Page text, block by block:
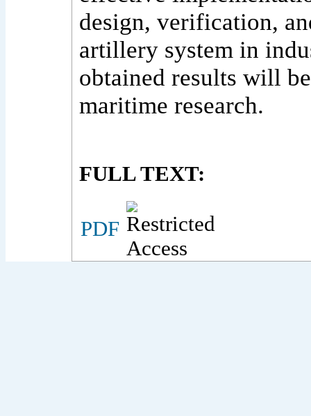
design, verification,
artillery system in
obtained results will
maritime research.
FULL TEXT:
PDF